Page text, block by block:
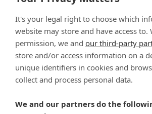
Raw Medley Turkey, Chicken &
It's your legal right to choose which
website may store and have access to.
permission, we and our third-party
store and/or access information on a
unique identifiers in cookies and
collect and process personal data.
We and our partners do the